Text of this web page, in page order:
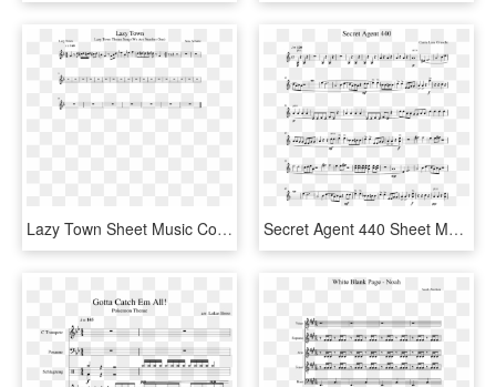
Lazy Town Sheet Music Composed By Nate Schultz 1 Of - Flamingo Alto Sax Sheet Music, HD Png Download Secret Agent 440 Sheet Music Composed By Carrie Lane - Godfather Theme Clarinet Sheet Music, HD Png Download